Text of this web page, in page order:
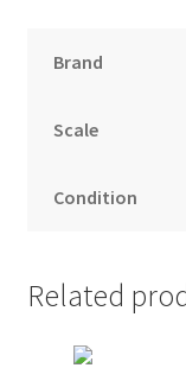
Brand
Scale
Condition
Related